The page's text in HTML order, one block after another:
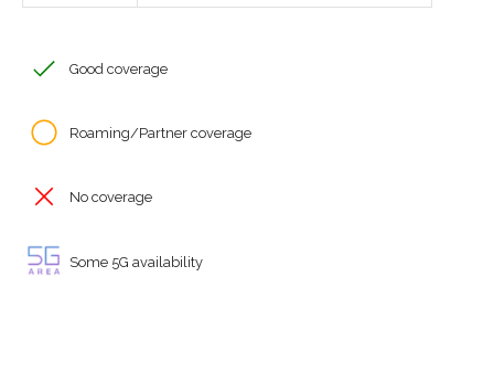
Good coverage
Roaming/Partner coverage
No coverage
Some 5G availability